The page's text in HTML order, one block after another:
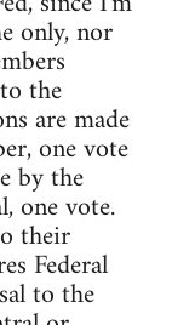
only, nor
the
are made
one vote
by the
one vote.
their
Federal
to the